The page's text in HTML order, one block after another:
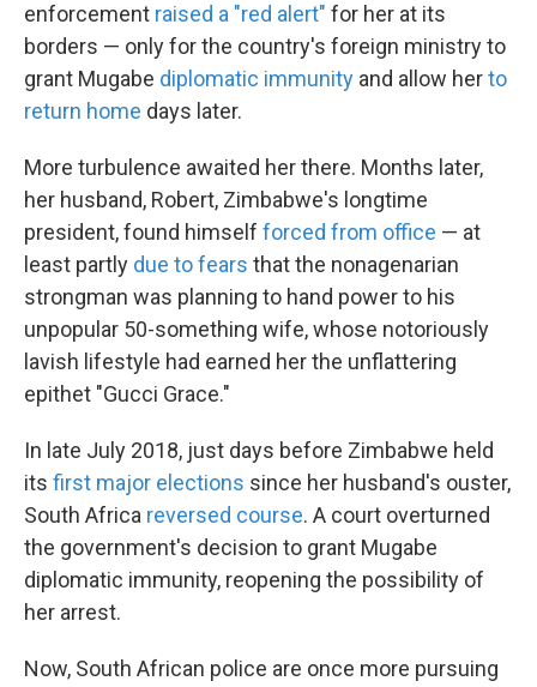
enforcement raised a "red alert" for her at its
borders — only for the country's foreign ministry to
grant Mugabe diplomatic immunity and allow herto
return home days later.
More turbulence awaited her there. Months later,
her husband, Robert, Zimbabwe's longtime
president, found himself forced from office — at
least partly due to fears that the nonagenarian
strongman was planning to hand power to his
unpopular 50-something wife, whose notoriously
lavish lifestyle had earned her the unflattering
epithet "Gucci Grace."
In late July 2018, just days before Zimbabwe held
its first major elections since her husband's ouster,
South Africa reversed course. A court overturned
the government's decision to grant Mugabe
diplomatic immunity, reopening the possibility of
her arrest.
Now, South African police are once more pursuing